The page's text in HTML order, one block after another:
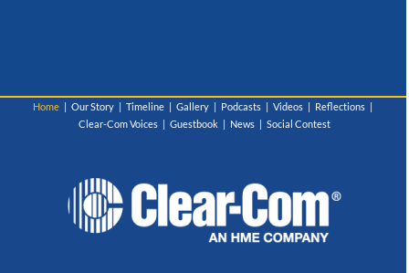
Home Our Story Timeline Gallery Podcasts Videos
Reflections
Clear-Com Voices
Guestbook News Social Contest